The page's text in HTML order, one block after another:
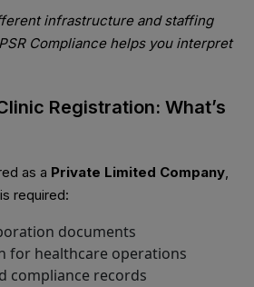
infrastructure and staffing
Compliance helps you interpret
Registration: What’s
as a Private Limited Company,
required:
documents
for healthcare operations
compliance records